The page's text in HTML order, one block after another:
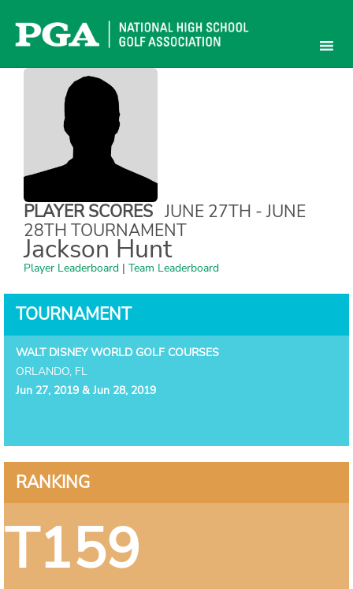
content
PLAYER SCORES JUNE 27TH - JUNE
28TH TOURNAMENT
Jackson Hunt
Player Leaderboard | Team Leaderboard
TOURNAMENT
WALT DISNEY WORLD GOLF COURSES
ORLANDO, FL
Jun 27, 2019 & Jun 28, 2019
RANKING
T159